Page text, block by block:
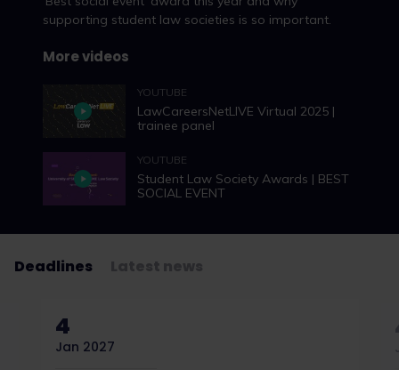
supporting student law societies is so important.
More videos
YOUTUBE
LawCareersNetLIVE Virtual 2025 |
trainee panel
YOUTUBE
Student Law Society Awards | BEST
SOCIAL EVENT
Deadlines
4
Jan 2027